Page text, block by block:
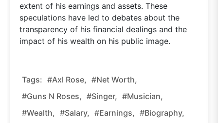
extent of his earnings and assets. These
speculations have led to debates about the
transparency of his financial dealings and the
impact of his wealth on his public image.
Tags: #Axl Rose, #Net Worth,
#Guns N Roses, #Singer, #Musician,
#Wealth, #Salary, #Earnings, #Biography,